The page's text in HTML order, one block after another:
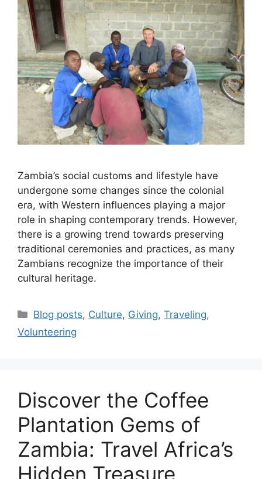
Zambia’s social customs and lifestyle have
undergone some changes since the colonial
era, with Western influences playing a major
role in shaping contemporary trends. However,
there is a growing trend towards preserving
traditional ceremonies and practices, as many
Zambians recognize the importance of their
cultural heritage.
Categories
Blog posts, Culture, Giving,Traveling,
Volunteering
Discover the Coffee
Plantation Gems of
Zambia: Travel Africa’s
Hidden Treasure